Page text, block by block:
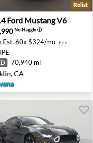
Ford Mustang V6 -
Relist
Ford Mustang V6
No-Haggleⓘ
Est. 60x $324/mo Edit
70,940 mi
CA